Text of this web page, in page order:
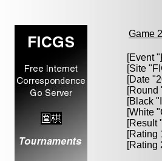
Game
[Event "
[Site
[Date
[Round
[Black "
[White "
[Result
[Rating
[Rating